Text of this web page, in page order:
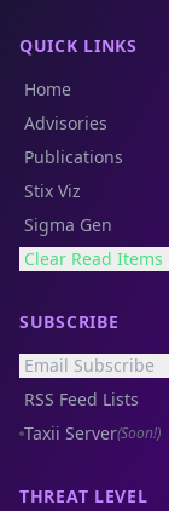
QUICK LINKS
Home
Advisories
Publications
Stix Viz
Sigma Gen
Clear Read Items
SUBSCRIBE
Email Subscribe
RSS Feed Lists
Taxii Server(Soon!)
THREAT LEVEL